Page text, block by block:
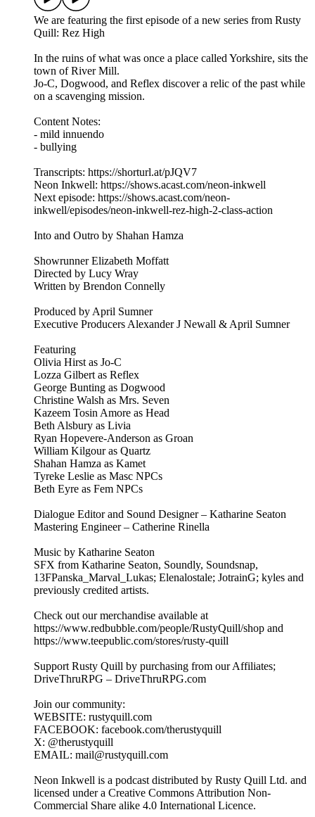
We are featuring the first episode of a new series from Rusty
Quill: Rez High
In the ruins of what was once a place called Yorkshire, sits the
town of River Mill.
Jo-C, Dogwood, and Reflex discover a relic of the past while
on a scavenging mission.
Content Notes:
- mild innuendo
- bullying
Transcripts: https://shorturl.at/pJQV7
Neon Inkwell: https://shows.acast.com/neon-inkwell
Next episode: https://shows.acast.com/neon-
inkwell/episodes/neon-inkwell-rez-high-2-class-action
Into and Outro by Shahan Hamza
Showrunner Elizabeth Moffatt
Directed by Lucy Wray
Written by Brendon Connelly
Produced by April Sumner
Executive Producers Alexander J Newall & April Sumner
Featuring
Olivia Hirst as Jo-C
Lozza Gilbert as Reflex
George Bunting as Dogwood
Christine Walsh as Mrs. Seven
Kazeem Tosin Amore as Head
Beth Alsbury as Livia
Ryan Hopevere-Anderson as Groan
William Kilgour as Quartz
Shahan Hamza as Kamet
Tyreke Leslie as Masc NPCs
Beth Eyre as Fem NPCs
Dialogue Editor and Sound Designer – Katharine Seaton
Mastering Engineer – Catherine Rinella
Music by Katharine Seaton
SFX from Katharine Seaton, Soundly, Soundsnap,
13FPanska_Marval_Lukas; Elenalostale; JotrainG; kyles and
previously credited artists.
Check out our merchandise available at
https://www.redbubble.com/people/RustyQuill/shop and
https://www.teepublic.com/stores/rusty-quill
Support Rusty Quill by purchasing from our Affiliates;
DriveThruRPG – DriveThruRPG.com
Join our community:
WEBSITE: rustyquill.com
FACEBOOK: facebook.com/therustyquill
X: @therustyquill
EMAIL: mail@rustyquill.com
Neon Inkwell is a podcast distributed by Rusty Quill Ltd. and
licensed under a Creative Commons Attribution Non-
Commercial Share alike 4.0 International Licence.